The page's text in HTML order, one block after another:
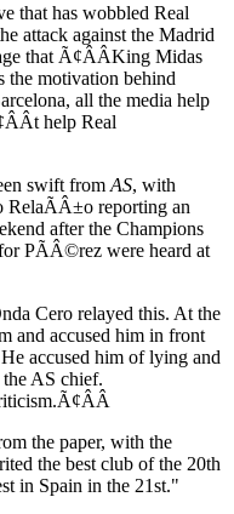
that has wobbled Real
attack against the Madrid
that Ã¢ÂÂKing Midas
the motivation behind
all the media help
help Real
swift from AS, with
RelaÃÂ±o reporting an
after the Champions
PÃÂ©rez were heard at
Cero relayed this. At the
and accused him in front
He accused him of lying and
AS chief.
the paper, with the
the best club of the 20th
in Spain in the 21st."